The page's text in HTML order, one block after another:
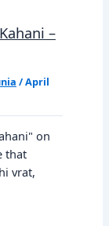
–
/April
on
that
vrat,